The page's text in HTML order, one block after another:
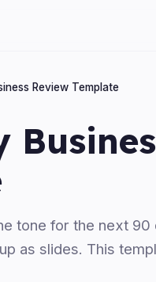
Review Template
tone for the next
as slides. This